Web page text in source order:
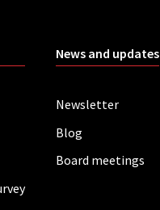
News and updates
Newsletter
Blog
Board meetings